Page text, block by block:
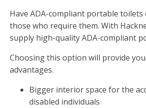
Have ADA-compliant portable
those who require them. With
supply high-quality ADA-compliant
Choosing this option will provide
advantages.
Bigger interior space for the
disabled individuals